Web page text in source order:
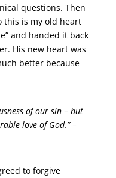
questions. Then
this is my old heart
and handed it back
His new heart was
better because
of our sin – but
love of God.”–
to forgive